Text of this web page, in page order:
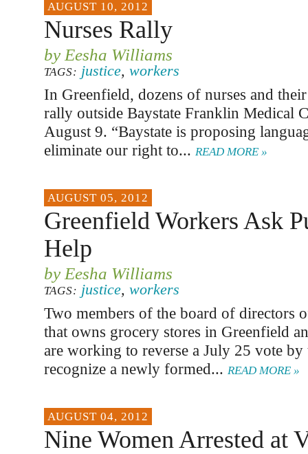
AUGUST 10, 2012
Nurses Rally
by Eesha Williams
TAGS: justice,workers
In Greenfield, dozens of nurses and
rally outside Baystate Franklin Medical
August 9. “Baystate is proposing
eliminate our right to... READ MORE »
AUGUST 05, 2012
Greenfield Workers Ask
Help
by Eesha Williams
TAGS: justice,workers
Two members of the board of directors
that owns grocery stores in Greenfield
are working to reverse a July 25 vote by
recognize a newly formed... READ MORE »
AUGUST 04, 2012
Nine Women Arrested at